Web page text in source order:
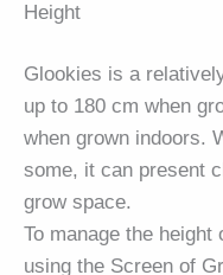
Height
Glookies is a
up to 180 cm when
when grown indoors.
some, it can present
grow space.
To manage the
using the Screen of